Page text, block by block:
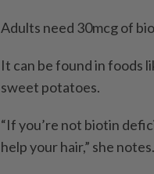
Adults need 30mcg of
It can be found in foods
sweet potatoes.
“If you’re not biotin
help your hair,” she notes.